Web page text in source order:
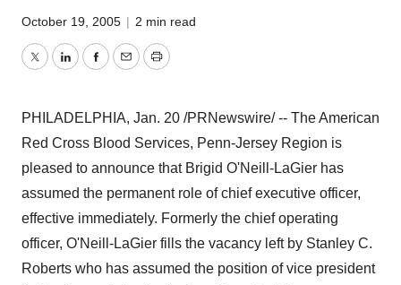
October 19, 2005 | 2 min read
TwitterLinkedInFacebook
EmailPrint
PHILADELPHIA, Jan. 20 /PRNewswire/ -- The American
Red Cross Blood Services, Penn-Jersey Region is
pleased to announce that Brigid O'Neill-LaGier has
assumed the permanent role of chief executive officer,
effective immediately. Formerly the chief operating
officer, O'Neill-LaGier fills the vacancy left by Stanley C.
Roberts who has assumed the position of vice president